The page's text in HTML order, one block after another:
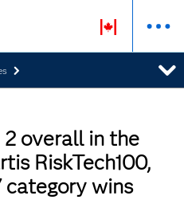
2 overall in the
RiskTech100,
wins